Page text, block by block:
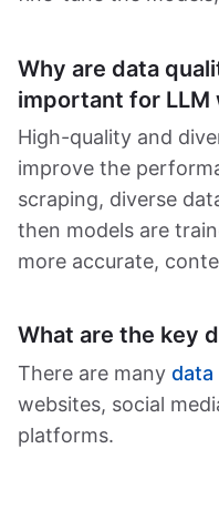
Why are data
important for LLM
High-quality and
improve the
scraping, diverse
then models are
more accurate,
What are the key
There are many data
websites, social
platforms.